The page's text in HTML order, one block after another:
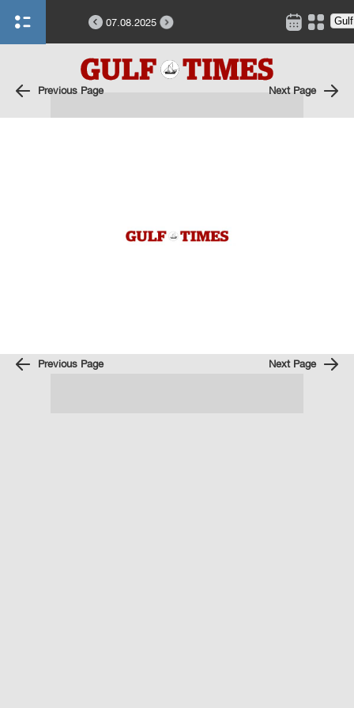
07.08.2025
Previous Page Next Page
Previous Page Next Page